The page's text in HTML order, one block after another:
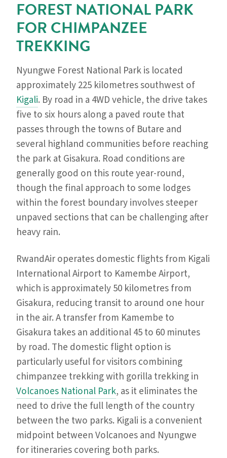
FOREST NATIONAL PARK
FOR CHIMPANZEE
TREKKING
Nyungwe Forest National Park is located
approximately 225 kilometres southwest of
Kigali. By road in a 4WD vehicle, the drive takes
five to six hours along a paved route that
passes through the towns of Butare and
several highland communities before reaching
the park at Gisakura. Road conditions are
generally good on this route year-round,
though the final approach to some lodges
within the forest boundary involves steeper
unpaved sections that can be challenging after
heavy rain.
RwandAir operates domestic flights from Kigali
International Airport to Kamembe Airport,
which is approximately 50 kilometres from
Gisakura, reducing transit to around one hour
in the air. A transfer from Kamembe to
Gisakura takes an additional 45 to 60 minutes
by road. The domestic flight option is
particularly useful for visitors combining
chimpanzee trekking with gorilla trekking in
Volcanoes National Park, as it eliminates the
need to drive the full length of the country
between the two parks. Kigali is a convenient
midpoint between Volcanoes and Nyungwe
for itineraries covering both parks.